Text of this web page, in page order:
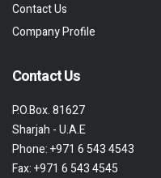
Contact Us
Company Profile
Contact Us
P.O.Box. 81627
Sharjah - U.A.E
Phone:+971 6 543 4543
Fax:+971 6 543 4545